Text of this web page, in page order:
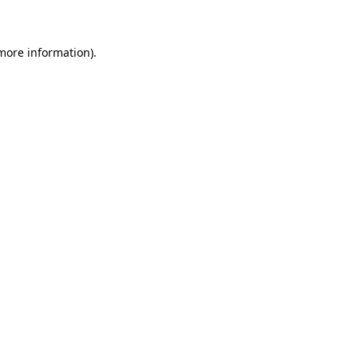
information).